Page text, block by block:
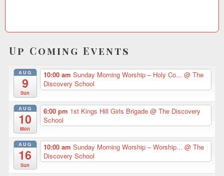
Up Coming Events
AUG
9
Sun
10:00 am Sunday Morning Worship – Holy Co... @ The
Discovery School
AUG
10
Mon
6:00 pm 1st Kings Hill Girls Brigade @ The Discovery
School
AUG
16
Sun
10:00 am Sunday Morning Worship – Worship... @ The
Discovery School